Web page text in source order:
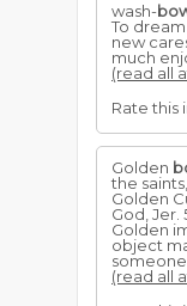
wash-
To
new
much
(read all
Rate this
Golden
the
Golden
God, Jer.
Golden
object
(read all